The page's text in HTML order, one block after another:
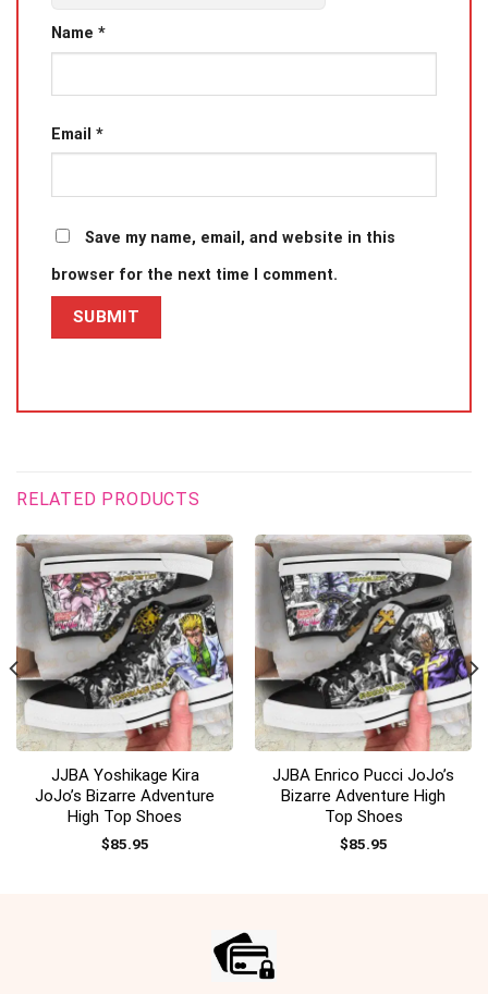
Name *
Email *
Save my name, email, and website in this
browser for the next time I comment.
RELATED PRODUCTS
JJBA Yoshikage Kira
JoJo’s Bizarre Adventure
High Top Shoes
$85.95
JJBA Enrico Pucci JoJo’s
Bizarre Adventure High
Top Shoes
$85.95